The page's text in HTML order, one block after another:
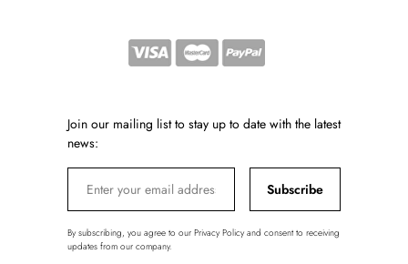
Join our mailing list to stay up to date with the latest
news:
Subscribe
By subscribing, you agree to our Privacy Policy and consent to receiving
updates from our company.